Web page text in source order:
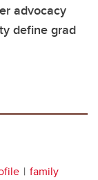
advocacy
define grad
family